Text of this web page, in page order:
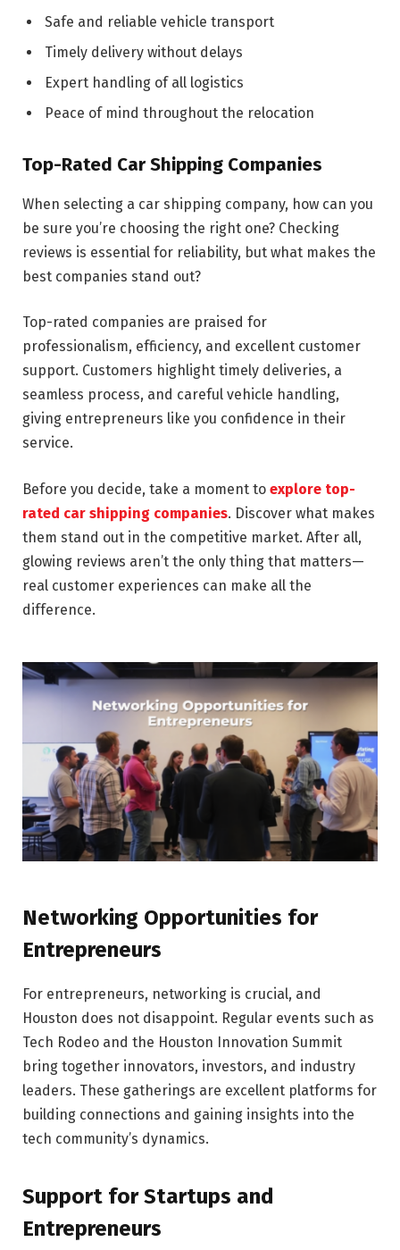
Safe and reliable vehicle transport
Timely delivery without delays
Expert handling of all logistics
Peace of mind throughout the relocation
Top-Rated Car Shipping Companies
When selecting a car shipping company, how can you
be sure you’re choosing the right one? Checking
reviews is essential for reliability, but what makes the
best companies stand out?
Top-rated companies are praised for
professionalism, efficiency, and excellent customer
support. Customers highlight timely deliveries, a
seamless process, and careful vehicle handling,
giving entrepreneurs like you confidence in their
service.
Before you decide, take a moment to explore top-
rated car shipping companies. Discover what makes
them stand out in the competitive market. After all,
glowing reviews aren’t the only thing that matters—
real customer experiences can make all the
difference.
Networking Opportunities for
Entrepreneurs
For entrepreneurs, networking is crucial, and
Houston does not disappoint. Regular events such as
Tech Rodeo and the Houston Innovation Summit
bring together innovators, investors, and industry
leaders. These gatherings are excellent platforms for
building connections and gaining insights into the
tech community’s dynamics.
Support for Startups and
Entrepreneurs